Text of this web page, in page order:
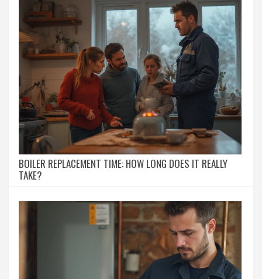
BOILER REPLACEMENT TIME: HOW LONG DOES IT REALLY
TAKE?